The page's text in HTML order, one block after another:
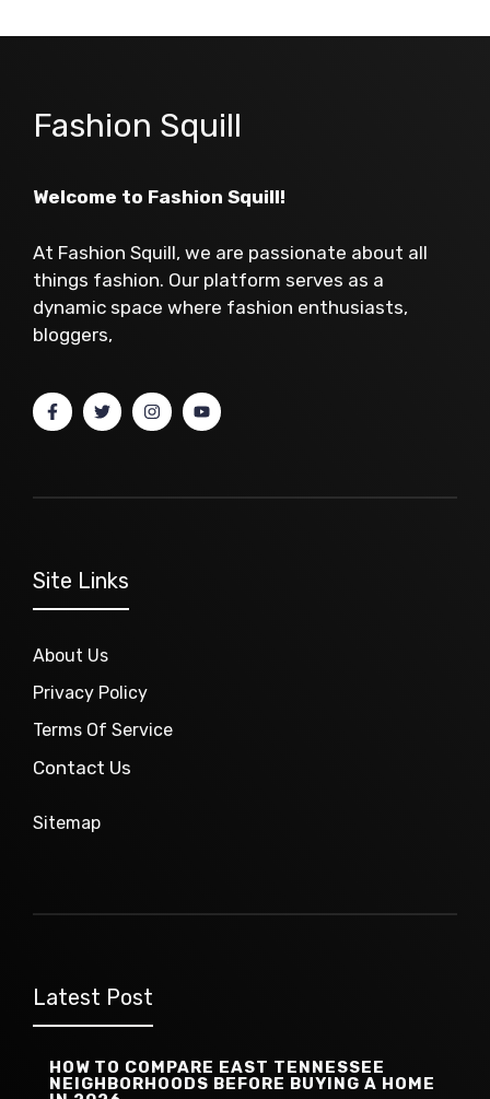
Fashion Squill
Welcome to Fashion Squill!
At Fashion Squill, we are passionate about all
things fashion. Our platform serves as a
dynamic space where fashion enthusiasts,
bloggers,
Site Links
About Us
Privacy Policy
Terms Of Service
Contact Us
Sitemap
Latest Post
HOW TO COMPARE EAST TENNESSEE
NEIGHBORHOODS BEFORE BUYING A HOME